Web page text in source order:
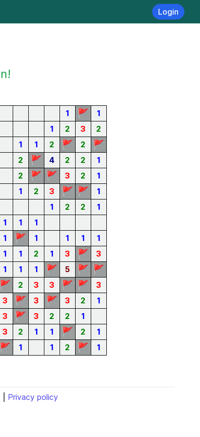
Login
1 🚩 1
1 2 3
2
1 1 2 🚩 2 🚩
2 🚩 4 2 2 1
2 🚩 🚩 3 2
1
1 2 3 🚩 🚩
1
1 2 2
1
1 1
1
1 🚩 1 1 1
1
1 1 2 1 3 🚩
3
1 1 1 🚩 5 🚩 🚩
🚩 2 3 3 🚩 🚩
3
3 🚩 3 🚩 3 2
1
3 🚩 3 2 2
1
3 2 1 1 🚩 2
1
🚩 1 1 2 🚩 1
| Privacy policy